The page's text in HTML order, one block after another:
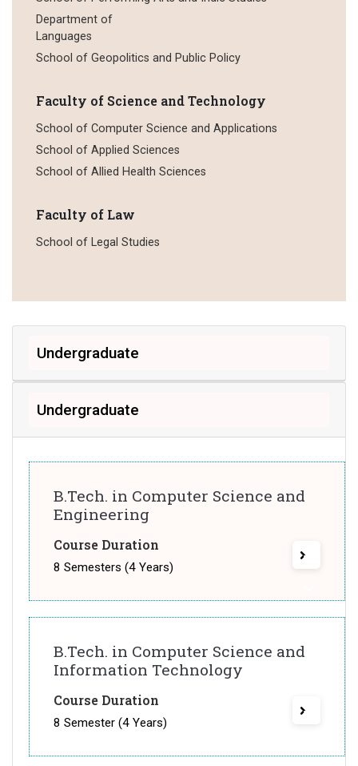
Department of
Languages
School of Geopolitics and Public Policy
Faculty of Science and Technology
School of Computer Science and Applications
School of Applied Sciences
School of Allied Health Sciences
Faculty of Law
School of Legal Studies
Undergraduate
Undergraduate
B.Tech. in Computer Science and
Engineering
Course Duration
8 Semesters (4 Years)
B.Tech. in Computer Science and
Information Technology
Course Duration
8 Semester (4 Years)